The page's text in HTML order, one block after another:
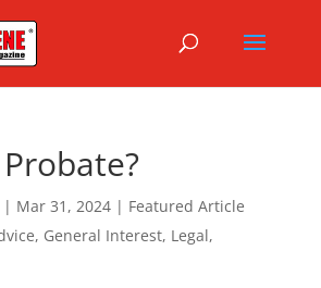
| Mar 31, 2024| Featured Article
, General Interest, Legal,